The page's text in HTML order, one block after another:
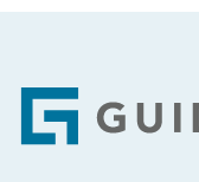
Footer